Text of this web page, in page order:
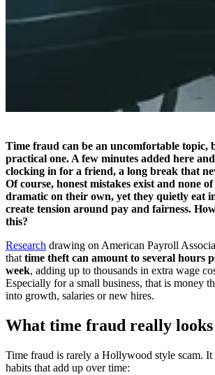
Time fraud can be an uncomfortable topic,
practical one. A few minutes added here
clocking in for a friend, a long break that
Of course, honest mistakes exist and none of
dramatic on their own, yet they quietly eat
create tension around pay and fairness.
this?
Research drawing on American Payroll
that time theft can amount to several hours
week, adding up to thousands in extra wage
Especially for a small business, that is money
into growth, salaries or new hires.
What time fraud really
Time fraud is rarely a Hollywood style scam. It
habits that add up over time: